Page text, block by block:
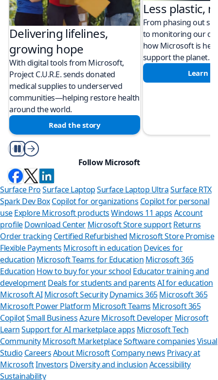
Delivering lifelines,
growing hope
With digital tools from Microsoft,
Project C.U.R.E. sends donated
medical supplies to underserved
communities—helping restore health
around the world.
Read the story
Less plastic,
From phasing out
to monitoring our
how Microsoft is
support the planet.
Learn
Play/Pause
Follow Microsoft
Surface ProSurface LaptopSurface Laptop UltraSurface RTX
Spark Dev BoxCopilot for organizations Copilot for personal
use Explore Microsoft productsWindows 11 apps Account
profileDownload Center Microsoft Store support Returns
Order tracking Certified Refurbished Microsoft Store Promise
Flexible Payments Microsoft in education Devices for
education Microsoft Teams for Education Microsoft 365
Education How to buy for your school Educator training and
developmentDeals for students and parents AI for education
Microsoft AI Microsoft Security Dynamics 365Microsoft 365
Microsoft Power Platform Microsoft Teams Microsoft 365
CopilotSmall BusinessAzure Microsoft Developer Microsoft
LearnSupport for AI marketplace apps Microsoft Tech
CommunityMicrosoft MarketplaceSoftware companiesVisual
Studio CareersAbout MicrosoftCompany news Privacy at
MicrosoftInvestors Diversity and inclusionAccessibility
Sustainability
Can we help
Store Assistant is